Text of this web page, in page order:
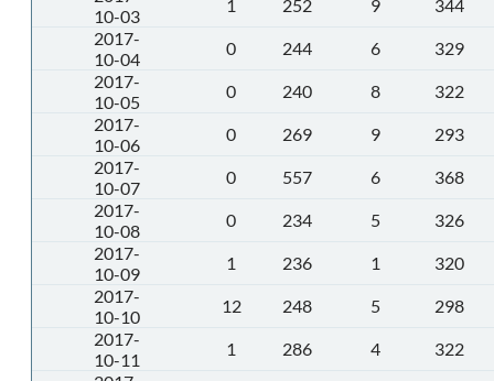
10-03
1 252 9
344
2017-
10-04
0 244 6
329
2017-
10-05
0 240 8
322
2017-
10-06
0 269 9
293
2017-
10-07
0 557 6
368
2017-
10-08
0 234 5
326
2017-
10-09
1 236 1
320
2017-
10-10
12 248 5
298
2017-
10-11
1 286 4
322